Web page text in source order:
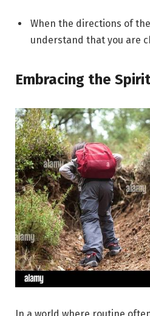
When the directions of
understand that you are
Embracing the
In a world where routine